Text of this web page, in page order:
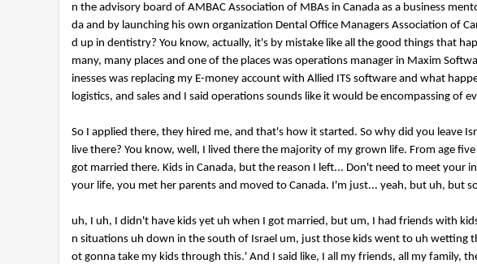
9
0
%
n the advisory board of AMBAC Association of MBAs in Canada as a business
da and by launching his own organization Dental Office Managers Association of
d up in dentistry? You know, actually, it's by mistake like all the good things that
many, many places and one of the places was operations manager in Maxim
inesses was replacing my E-money account with Allied ITS software and what
logistics, and sales and I said operations sounds like it would be encompassing of
So I applied there, they hired me, and that's how it started. So why did you leave
live there? You know, well, I lived there the majority of my grown life. From age
got married there. Kids in Canada, but the reason I left... Don't need to meet your
your life, you met her parents and moved to Canada. I'm just... yeah, but uh, but
uh, I uh, I didn't have kids yet uh when I got married, but um, I had friends with
n situations uh down in the south of Israel um, just those kids went to uh wetting
ot gonna take my kids through this.' And I said like, I all my friends, all my family,